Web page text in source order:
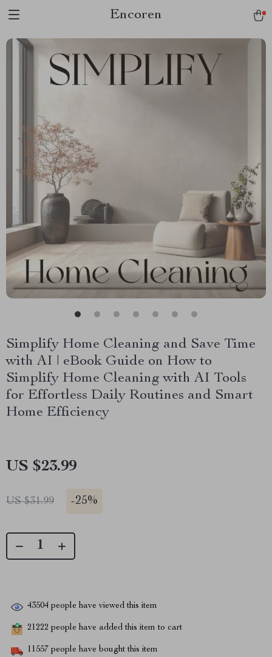
Encoren
Simplify Home Cleaning and Save Time
with AI | eBook Guide on How to
Simplify Home Cleaning with AI Tools
for Effortless Daily Routines and Smart
Home Efficiency
US $23.99
US $31.99 -25%
43504 people have viewed this item
21222 people have added this item to cart
11557 people have bought this item